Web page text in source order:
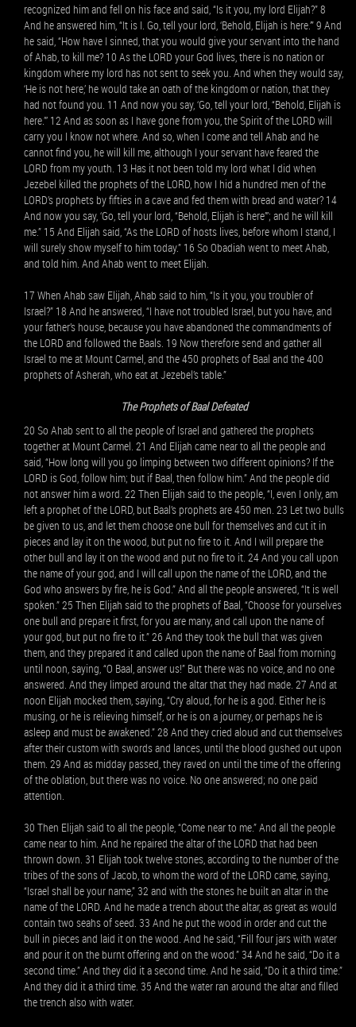
recognized him and fell on his face and said, “Is it you, my lord Elijah?” 8
And he answered him, “It is I. Go, tell your lord, ‘Behold, Elijah is here.’” 9 And
he said, “How have I sinned, that you would give your servant into the hand
of Ahab, to kill me? 10 As the LORD your God lives, there is no nation or
kingdom where my lord has not sent to seek you. And when they would say,
‘He is not here,’ he would take an oath of the kingdom or nation, that they
had not found you. 11 And now you say, ‘Go, tell your lord, “Behold, Elijah is
here.”’ 12 And as soon as I have gone from you, the Spirit of the LORD will
carry you I know not where. And so, when I come and tell Ahab and he
cannot find you, he will kill me, although I your servant have feared the
LORD from my youth. 13 Has it not been told my lord what I did when
Jezebel killed the prophets of the LORD, how I hid a hundred men of the
LORD’s prophets by fifties in a cave and fed them with bread and water? 14
And now you say, ‘Go, tell your lord, “Behold, Elijah is here”’; and he will kill
me.” 15 And Elijah said, “As the LORD of hosts lives, before whom I stand, I
will surely show myself to him today.” 16 So Obadiah went to meet Ahab,
and told him. And Ahab went to meet Elijah.
17 When Ahab saw Elijah, Ahab said to him, “Is it you, you troubler of
Israel?” 18 And he answered, “I have not troubled Israel, but you have, and
your father’s house, because you have abandoned the commandments of
the LORD and followed the Baals. 19 Now therefore send and gather all
Israel to me at Mount Carmel, and the 450 prophets of Baal and the 400
prophets of Asherah, who eat at Jezebel’s table.”
The Prophets of Baal Defeated
20 So Ahab sent to all the people of Israel and gathered the prophets
together at Mount Carmel. 21 And Elijah came near to all the people and
said, “How long will you go limping between two different opinions? If the
LORD is God, follow him; but if Baal, then follow him.” And the people did
not answer him a word. 22 Then Elijah said to the people, “I, even I only, am
left a prophet of the LORD, but Baal’s prophets are 450 men. 23 Let two bulls
be given to us, and let them choose one bull for themselves and cut it in
pieces and lay it on the wood, but put no fire to it. And I will prepare the
other bull and lay it on the wood and put no fire to it. 24 And you call upon
the name of your god, and I will call upon the name of the LORD, and the
God who answers by fire, he is God.” And all the people answered, “It is well
spoken.” 25 Then Elijah said to the prophets of Baal, “Choose for yourselves
one bull and prepare it first, for you are many, and call upon the name of
your god, but put no fire to it.” 26 And they took the bull that was given
them, and they prepared it and called upon the name of Baal from morning
until noon, saying, “O Baal, answer us!” But there was no voice, and no one
answered. And they limped around the altar that they had made. 27 And at
noon Elijah mocked them, saying, “Cry aloud, for he is a god. Either he is
musing, or he is relieving himself, or he is on a journey, or perhaps he is
asleep and must be awakened.” 28 And they cried aloud and cut themselves
after their custom with swords and lances, until the blood gushed out upon
them. 29 And as midday passed, they raved on until the time of the offering
of the oblation, but there was no voice. No one answered; no one paid
attention.
30 Then Elijah said to all the people, “Come near to me.” And all the people
came near to him. And he repaired the altar of the LORD that had been
thrown down. 31 Elijah took twelve stones, according to the number of the
tribes of the sons of Jacob, to whom the word of the LORD came, saying,
“Israel shall be your name,” 32 and with the stones he built an altar in the
name of the LORD. And he made a trench about the altar, as great as would
contain two seahs of seed. 33 And he put the wood in order and cut the
bull in pieces and laid it on the wood. And he said, “Fill four jars with water
and pour it on the burnt offering and on the wood.” 34 And he said, “Do it a
second time.” And they did it a second time. And he said, “Do it a third time.”
And they did it a third time. 35 And the water ran around the altar and filled
the trench also with water.